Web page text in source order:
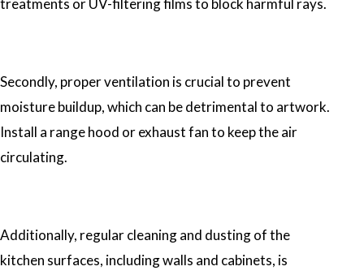
treatments or UV-filtering films to block harmful rays.
Secondly, proper ventilation is crucial to prevent
moisture buildup, which can be detrimental to artwork.
Install a range hood or exhaust fan to keep the air
circulating.
Additionally, regular cleaning and dusting of the
kitchen surfaces, including walls and cabinets, is